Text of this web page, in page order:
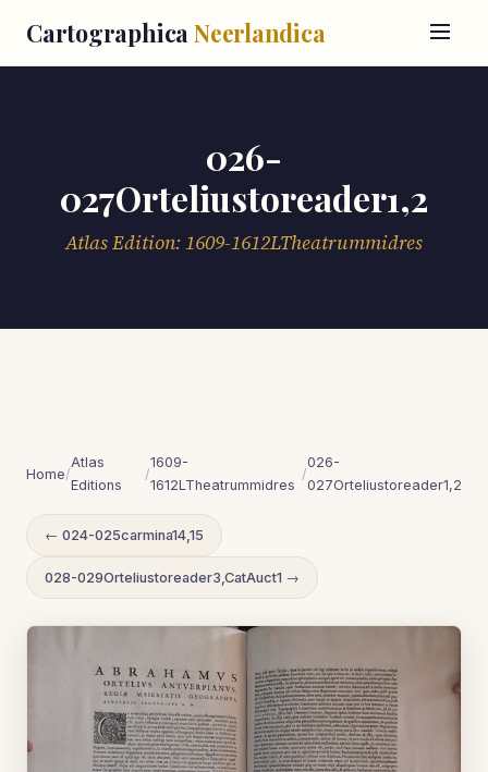
Cartographica Neerlandica
026-
027Orteliustoreader1,2
Atlas Edition: 1609-1612LTheatrummidres
Home/
Atlas
Editions
/
1609-
1612LTheatrummidres
/
026-
027Orteliustoreader1,2
← 024-025carmina14,15
028-029Orteliustoreader3,CatAuct1 →